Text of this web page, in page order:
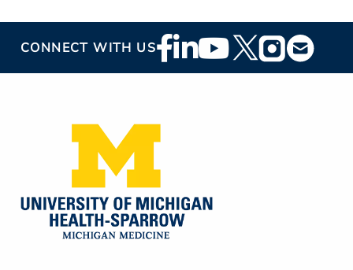
CONNECT WITH USFooter
Social